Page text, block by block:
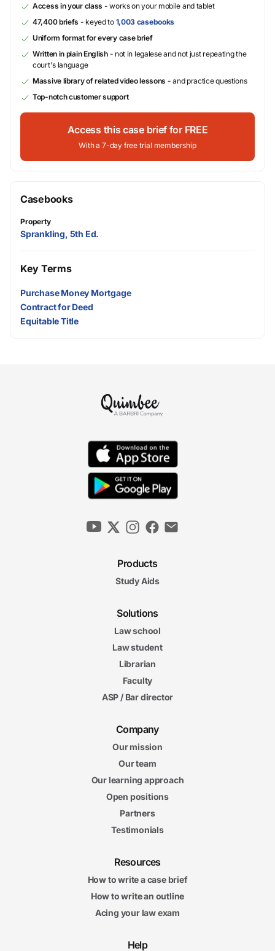
Access in your class - works on your mobile and tablet
47,400 briefs - keyed to 1,003 casebooks
Uniform format for every case brief
Written in plain English- not in legalese and not just repeating the
court's language
Massive library of related video lessons - and practice questions
Top-notch customer support
Access this case brief for FREE
With a 7-day free trial membership
Casebooks
Property
Sprankling, 5th Ed.
Key Terms
Purchase Money Mortgage
Contract for Deed
Equitable Title
Products
Study Aids
Solutions
Law school
Law student
Librarian
Faculty
ASP / Bar director
Company
Our mission
Our team
Our learning approach
Open positions
Partners
Testimonials
Resources
How to write a case brief
How to write an outline
Acing your law exam
Help